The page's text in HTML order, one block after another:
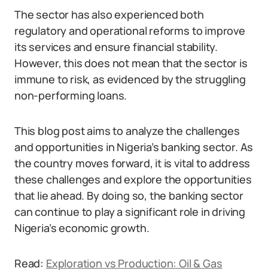
The sector has also experienced both
regulatory and operational reforms to improve
its services and ensure financial stability.
However, this does not mean that the sector is
immune to risk, as evidenced by the struggling
non-performing loans.
This blog post aims to analyze the challenges
and opportunities in Nigeria’s banking sector. As
the country moves forward, it is vital to address
these challenges and explore the opportunities
that lie ahead. By doing so, the banking sector
can continue to play a significant role in driving
Nigeria’s economic growth.
Read: Exploration vs Production: Oil & Gas